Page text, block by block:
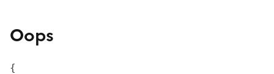
Oops
{